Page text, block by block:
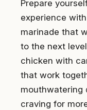
Prepare
experience
marinade that
to the next
chicken with
that work
mouthwatering
craving for